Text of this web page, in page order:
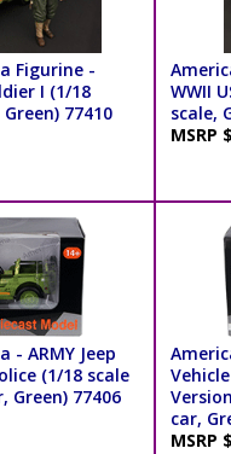
Figurine -
I (1/18
77410
WWII
scale,
MSRP
- ARMY Jeep
(1/18 scale
Green) 77406
car,
MSRP